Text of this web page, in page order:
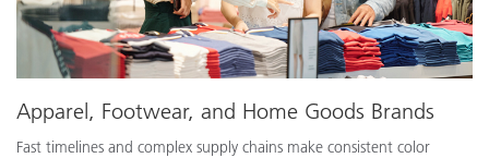
Apparel, Footwear, and Home Goods Brands
Fast timelines and complex supply chains make consistent color